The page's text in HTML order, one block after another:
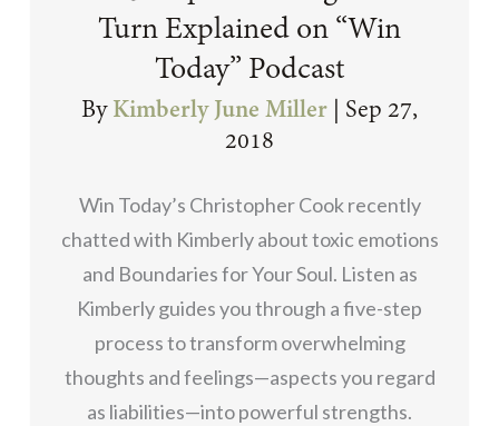
Turn Explained on “Win
Today” Podcast
By Kimberly June Miller
Sep 27,
2018
Win Today’s Christopher Cook recently
chatted with Kimberly about toxic emotions
and Boundaries for Your Soul. Listen as
Kimberly guides you through a five-step
process to transform overwhelming
thoughts and feelings—aspects you regard
as liabilities—into powerful strengths.